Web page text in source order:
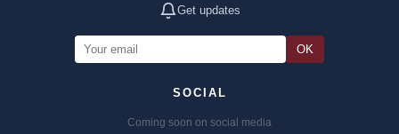
Get updates
OK
SOCIAL
Coming soon on social media